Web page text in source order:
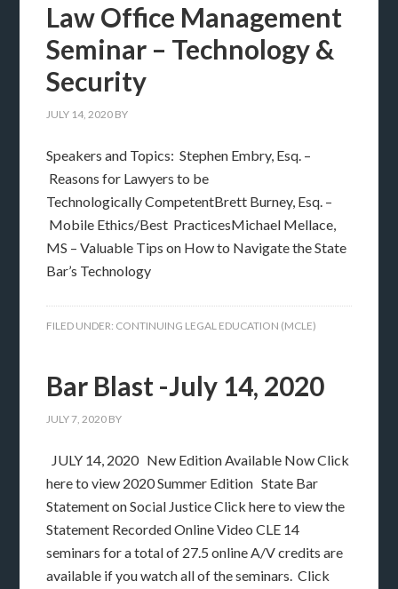
Law Office Management
Seminar – Technology &
Security
JULY 14, 2020 BY
Speakers and Topics: Stephen Embry, Esq. –
Reasons for Lawyers to be
Technologically CompetentBrett Burney, Esq. –
Mobile Ethics/Best PracticesMichael Mellace,
MS – Valuable Tips on How to Navigate the State
Bar’s Technology
FILED UNDER: CONTINUING LEGAL EDUCATION (MCLE)
Bar Blast -July 14, 2020
JULY 7, 2020 BY
JULY 14, 2020 New Edition Available Now Click
here to view 2020 Summer Edition State Bar
Statement on Social Justice Click here to view the
Statement Recorded Online Video CLE 14
seminars for a total of 27.5 online A/V credits are
available if you watch all of the seminars. Click